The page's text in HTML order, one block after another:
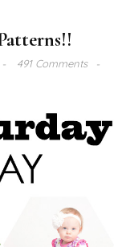
491 Comments